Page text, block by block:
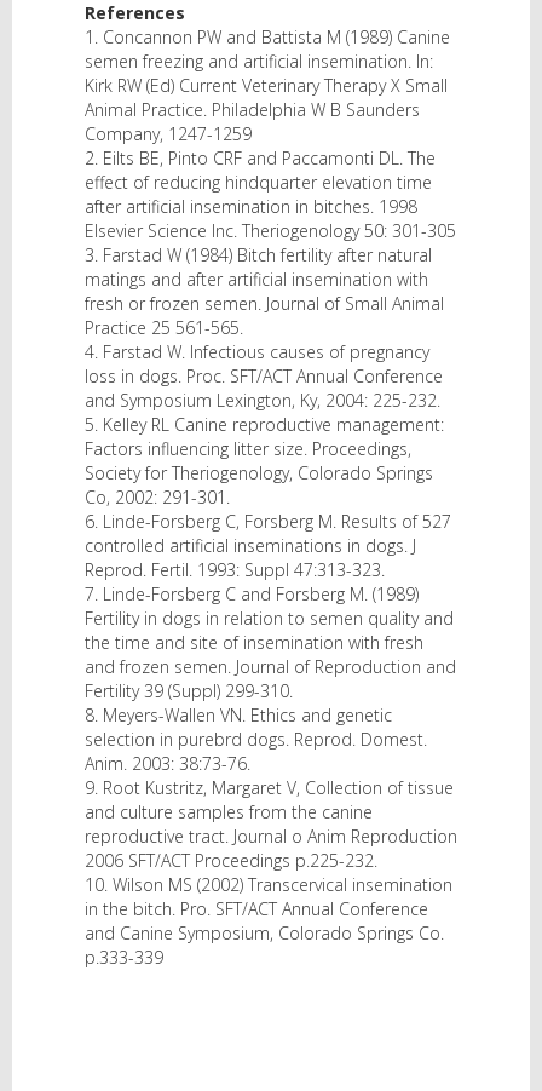
References
1. Concannon PW and Battista M (1989) Canine
semen freezing and artificial insemination. In:
Kirk RW (Ed) Current Veterinary Therapy X Small
Animal Practice. Philadelphia W B Saunders
Company, 1247-1259
2. Eilts BE, Pinto CRF and Paccamonti DL. The
effect of reducing hindquarter elevation time
after artificial insemination in bitches. 1998
Elsevier Science Inc. Theriogenology 50: 301-305
3. Farstad W (1984) Bitch fertility after natural
matings and after artificial insemination with
fresh or frozen semen. Journal of Small Animal
Practice 25 561-565.
4. Farstad W. Infectious causes of pregnancy
loss in dogs. Proc. SFT/ACT Annual Conference
and Symposium Lexington, Ky, 2004: 225-232.
5. Kelley RL Canine reproductive management:
Factors influencing litter size. Proceedings,
Society for Theriogenology, Colorado Springs
Co, 2002: 291-301.
6. Linde-Forsberg C, Forsberg M. Results of 527
controlled artificial inseminations in dogs. J
Reprod. Fertil. 1993: Suppl 47:313-323.
7. Linde-Forsberg C and Forsberg M. (1989)
Fertility in dogs in relation to semen quality and
the time and site of insemination with fresh
and frozen semen. Journal of Reproduction and
Fertility 39 (Suppl) 299-310.
8. Meyers-Wallen VN. Ethics and genetic
selection in purebrd dogs. Reprod. Domest.
Anim. 2003: 38:73-76.
9. Root Kustritz, Margaret V, Collection of tissue
and culture samples from the canine
reproductive tract. Journal o Anim Reproduction
2006 SFT/ACT Proceedings p.225-232.
10. Wilson MS (2002) Transcervical insemination
in the bitch. Pro. SFT/ACT Annual Conference
and Canine Symposium, Colorado Springs Co.
p.333-339